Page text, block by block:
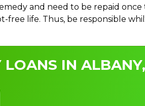
and need to be repaid
life. Thus, be responsible
IN